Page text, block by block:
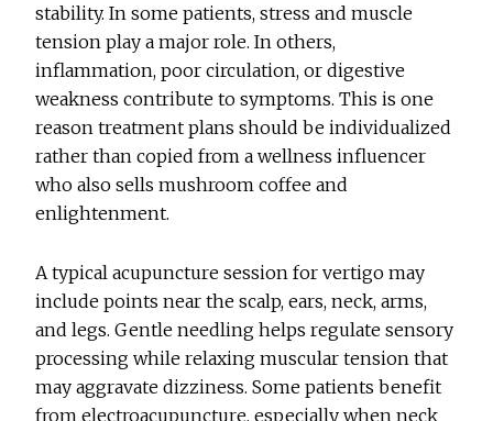
stability. In some patients, stress and muscle
tension play a major role. In others,
inflammation, poor circulation, or digestive
weakness contribute to symptoms. This is one
reason treatment plans should be individualized
rather than copied from a wellness influencer
who also sells mushroom coffee and
enlightenment.
A typical acupuncture session for vertigo may
include points near the scalp, ears, neck, arms,
and legs. Gentle needling helps regulate sensory
processing while relaxing muscular tension that
may aggravate dizziness. Some patients benefit
from electroacupuncture, especially when neck